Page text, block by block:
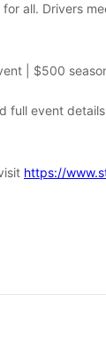
all. Drivers
| $500
full event
https://